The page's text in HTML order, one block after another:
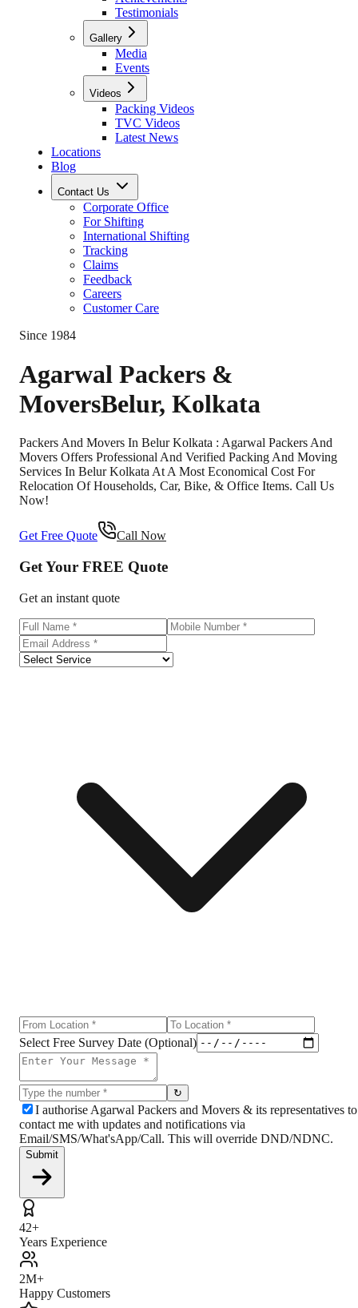
Testimonials
Gallery
Media
Events
Videos
Packing Videos
TVC Videos
Latest News
Locations
Blog
Contact Us
Corporate Office
For Shifting
International Shifting
Tracking
Claims
Feedback
Careers
Customer Care
Since 1984
Agarwal Packers &
MoversBelur, Kolkata
Packers And Movers In Belur Kolkata : Agarwal Packers And
Movers Offers Professional And Verified Packing And Moving
Services In Belur Kolkata At A Most Economical Cost For
Relocation Of Households, Car, Bike, & Office Items. Call Us
Now!
Get Free Quote Call Now
Get Your FREE Quote
Get an instant quote
Select Free Survey Date (Optional)
↻
I authorise Agarwal Packers and Movers & its representatives to
contact me with updates and notifications via
Email/SMS/What'sApp/Call. This will override DND/NDNC.
Submit
42+
Years Experience
2M+
Happy Customers